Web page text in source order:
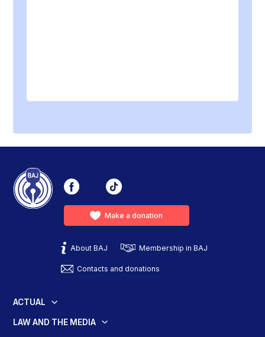
Make a donation
About BAJ Membership in BAJ
Contacts and donations
ACTUAL
LAW AND THE MEDIA